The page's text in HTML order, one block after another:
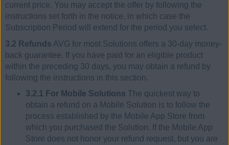
current price. You may accept the offer by following the
instructions set forth in the notice, in which case the
Subscription Period will extend for the period you select.
3.2 Refunds AVG for most Solutions offers a 30-day money-
back guarantee. If you have paid for an eligible product
within the preceding 30 days, you may obtain a refund by
following the instructions in this section.
3.2.1 For Mobile Solutions The quickest way to
obtain a refund on a Mobile Solution is to follow the
process established by the Mobile App Store from
which you purchased the Solution. If the Mobile App
Store does not honor your refund request, but you are